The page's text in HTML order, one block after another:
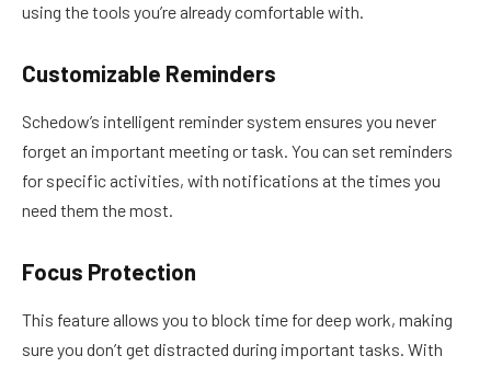
using the tools you’re already comfortable with.
Customizable Reminders
Schedow’s intelligent reminder system ensures you never
forget an important meeting or task. You can set reminders
for specific activities, with notifications at the times you
need them the most.
Focus Protection
This feature allows you to block time for deep work, making
sure you don’t get distracted during important tasks. With